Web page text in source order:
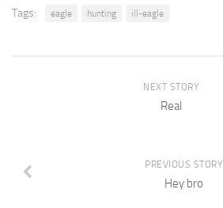
Tags: eagle hunting ill-eagle
NEXT STORY
Real
PREVIOUS STORY
Hey bro